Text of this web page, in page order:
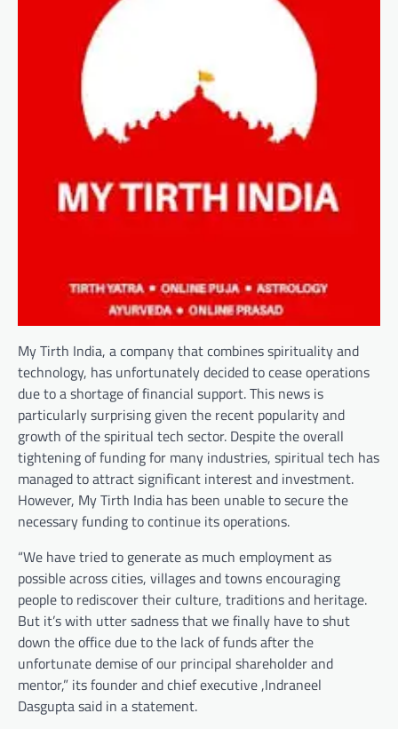
My Tirth India, a company that combines spirituality and
technology, has unfortunately decided to cease operations
due to a shortage of financial support. This news is
particularly surprising given the recent popularity and
growth of the spiritual tech sector. Despite the overall
tightening of funding for many industries, spiritual tech has
managed to attract significant interest and investment.
However, My Tirth India has been unable to secure the
necessary funding to continue its operations.
“We have tried to generate as much employment as
possible across cities, villages and towns encouraging
people to rediscover their culture, traditions and heritage.
But it’s with utter sadness that we finally have to shut
down the office due to the lack of funds after the
unfortunate demise of our principal shareholder and
mentor,” its founder and chief executive ,Indraneel
Dasgupta said in a statement.